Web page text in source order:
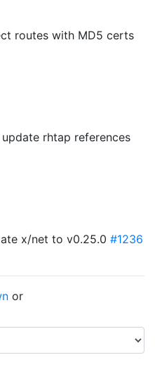
routes with MD5 certs
rhtap references
x/net to v0.25.0 #1236
or